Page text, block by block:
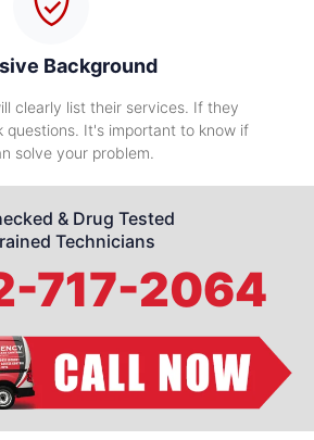
Background
clearly list their services. If they
questions. It's important to know if
solve your problem.
& Drug Tested
Technicians
717-2064